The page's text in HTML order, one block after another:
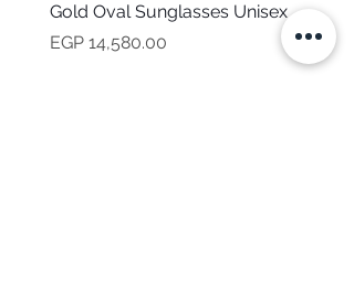
Gold Oval Sunglasses Unisex
Price
EGP 14,580.00
Price
EGP